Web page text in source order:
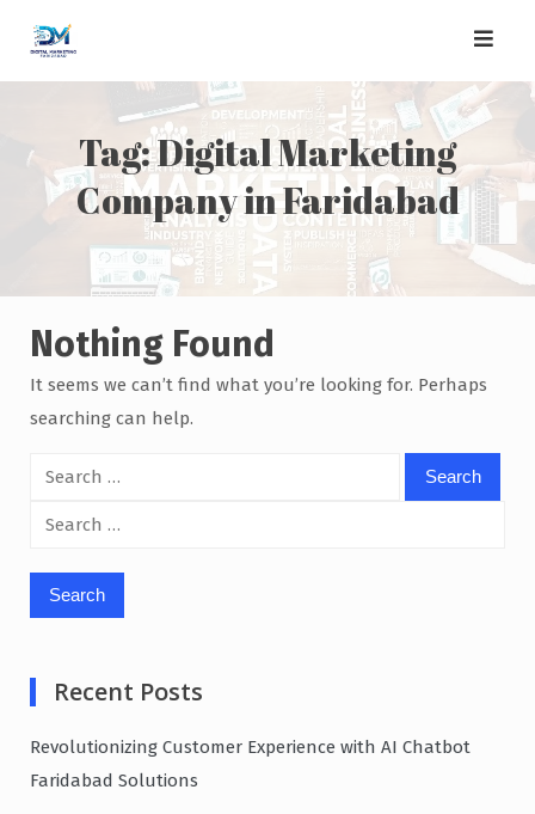
content
Tag:Digital Marketing
Company in Faridabad
Nothing Found
It seems we can’t find what you’re looking for. Perhaps
searching can help.
Search
Search
Recent Posts
Revolutionizing Customer Experience with AI Chatbot
Faridabad Solutions